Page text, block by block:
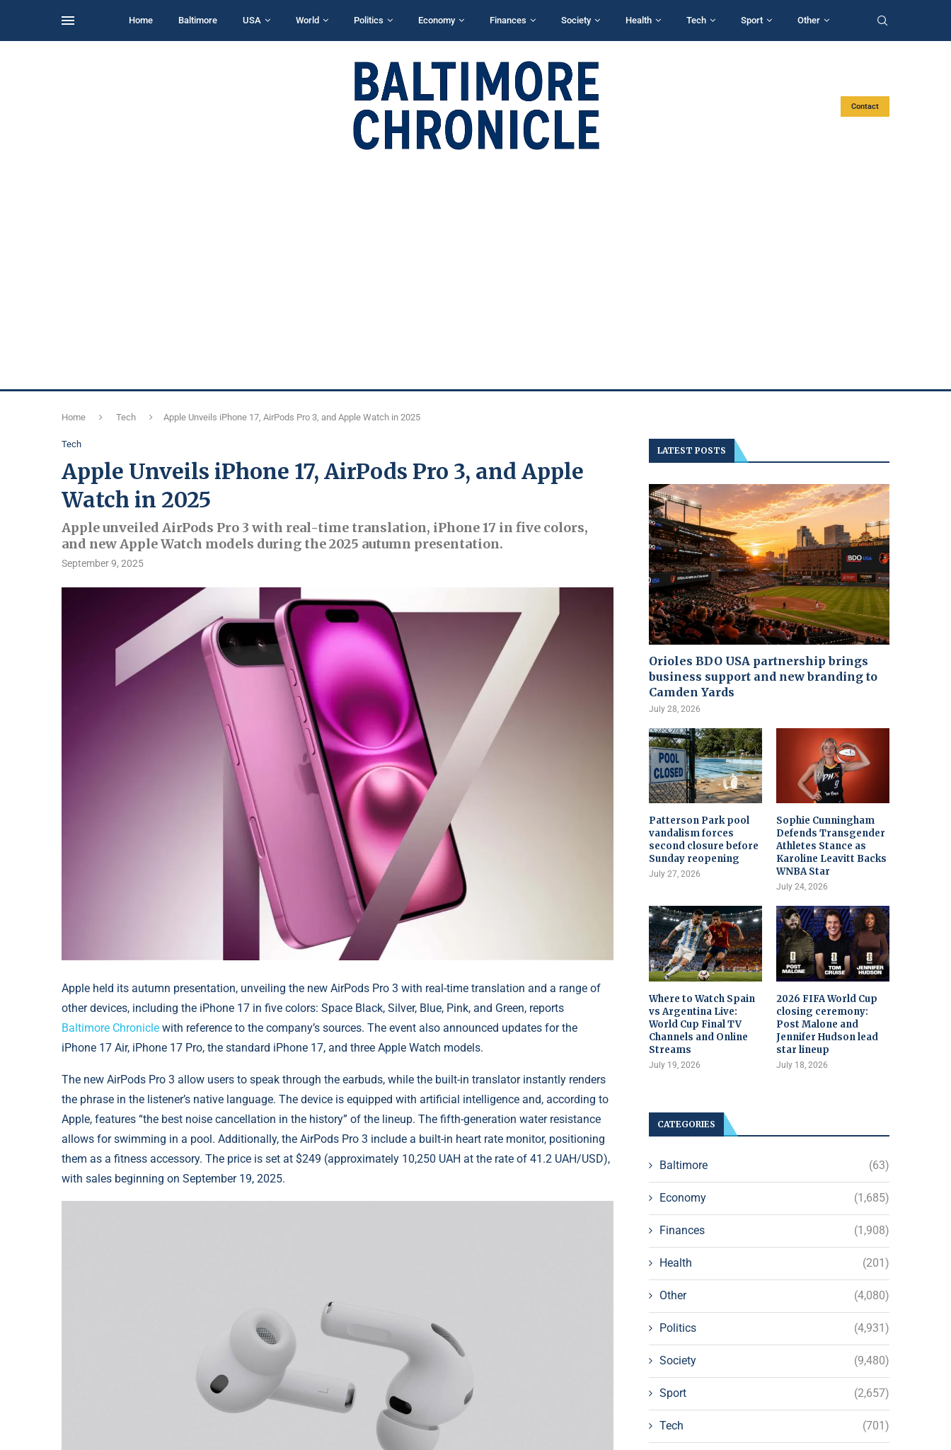
Home Baltimore USA World Politics Economy Finances Society Health Tech Sport Other
Contact
Home Tech Apple Unveils iPhone 17, AirPods Pro 3, and Apple Watch in 2025
Tech
Apple Unveils iPhone 17, AirPods Pro 3, and Apple
Watch in 2025
Apple unveiled AirPods Pro 3 with real-time translation, iPhone 17 in five colors,
and new Apple Watch models during the 2025 autumn presentation.
September 9, 2025
Apple held its autumn presentation, unveiling the new AirPods Pro 3 with real-time translation and a range of
other devices, including the iPhone 17 in five colors: Space Black, Silver, Blue, Pink, and Green, reports
Baltimore Chronicle with reference to the company’s sources. The event also announced updates for the
iPhone 17 Air, iPhone 17 Pro, the standard iPhone 17, and three Apple Watch models.
The new AirPods Pro 3 allow users to speak through the earbuds, while the built-in translator instantly renders
the phrase in the listener’s native language. The device is equipped with artificial intelligence and, according to
Apple, features “the best noise cancellation in the history” of the lineup. The fifth-generation water resistance
allows for swimming in a pool. Additionally, the AirPods Pro 3 include a built-in heart rate monitor, positioning
them as a fitness accessory. The price is set at $249 (approximately 10,250 UAH at the rate of 41.2 UAH/USD),
with sales beginning on September 19, 2025.
LATEST POSTS
Orioles BDO USA partnership brings
business support and new branding to
Camden Yards
July 28, 2026
Patterson Park pool
vandalism forces
second closure before
Sunday reopening
July 27, 2026
Sophie Cunningham
Defends Transgender
Athletes Stance as
Karoline Leavitt Backs
WNBA Star
July 24, 2026
Where to Watch Spain
vs Argentina Live:
World Cup Final TV
Channels and Online
Streams
July 19, 2026
2026 FIFA World Cup
closing ceremony:
Post Malone and
Jennifer Hudson lead
star lineup
July 18, 2026
CATEGORIES
Baltimore (63)
Economy (1,685)
Finances (1,908)
Health (201)
Other (4,080)
Politics (4,931)
Society (9,480)
Sport (2,657)
Tech (701)